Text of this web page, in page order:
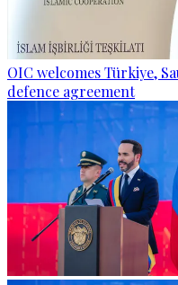
OIC welcomes Türkiye,
defence agreement